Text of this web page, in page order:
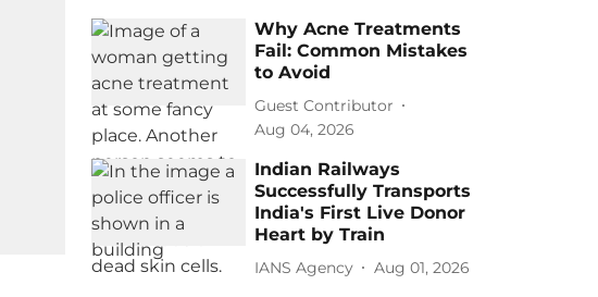
Why Acne Treatments
Fail: Common Mistakes
to Avoid
Guest Contributor
Aug 04, 2026
Indian Railways
Successfully Transports
India's First Live Donor
Heart by Train
IANS Agency Aug 01, 2026